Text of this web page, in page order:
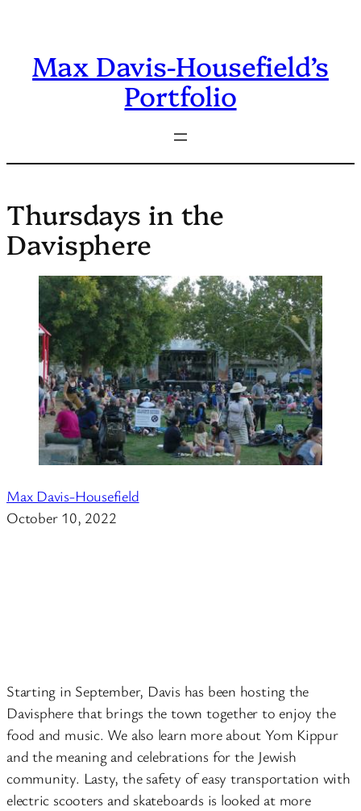
contentMax Davis-Housefield’s
Portfolio
Thursdays in the
Davisphere
Max Davis-Housefield
October 10, 2022
Starting in September, Davis has been hosting the
Davisphere that brings the town together to enjoy the
food and music. We also learn more about Yom Kippur
and the meaning and celebrations for the Jewish
community. Lasty, the safety of easy transportation with
electric scooters and skateboards is looked at more